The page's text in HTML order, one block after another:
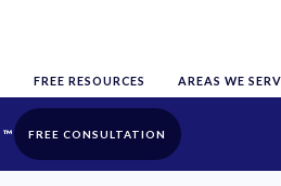
FREE RESOURCES AREAS WE
FREE CONSULTATION